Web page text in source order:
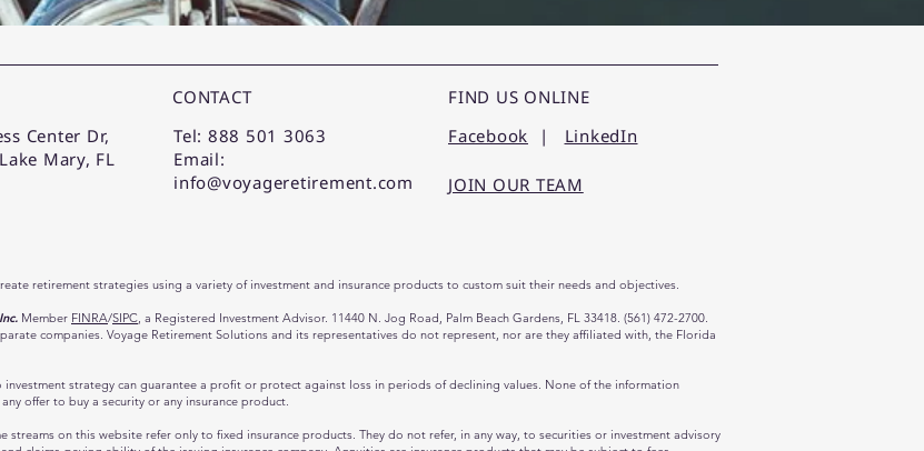
Center Dr,
Mary, FL
CONTACT
Tel: 888 501 3063
Email:
info@voyageretirement.com
FIND US ONLINE
Facebook | LinkedIn
JOIN OUR TEAM
retirement strategies using a variety of investment and insurance products to custom suit their needs and objectives.
Member FINRA/SIPC, a Registered Investment Advisor. 11440 N. Jog Road, Palm Beach Gardens, FL 33418. (561) 472-2700.
companies. Voyage Retirement Solutions and its representatives do not represent, nor are they affiliated with, the Florida
strategy can guarantee a profit or protect against loss in periods of declining values. None of the information
offer to buy a security or any insurance product.
on this website refer only to fixed insurance products. They do not refer, in any way, to securities or investment advisory